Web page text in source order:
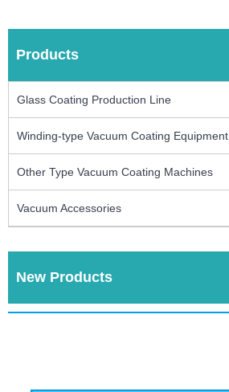
Products
Glass Coating Production Line
Winding-type Vacuum Coating Equipment
Other Type Vacuum Coating Machines
Vacuum Accessories
New Products